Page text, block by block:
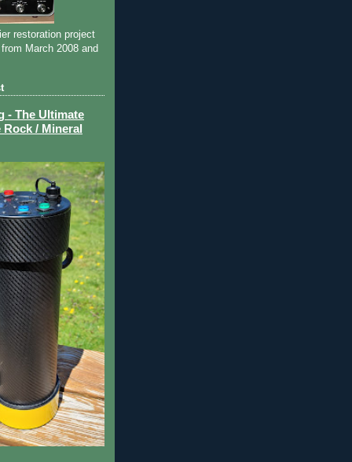
restoration project
March 2008 and
- The Ultimate
/ Mineral